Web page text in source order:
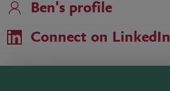
Ben's profile
Connect on LinkedIn